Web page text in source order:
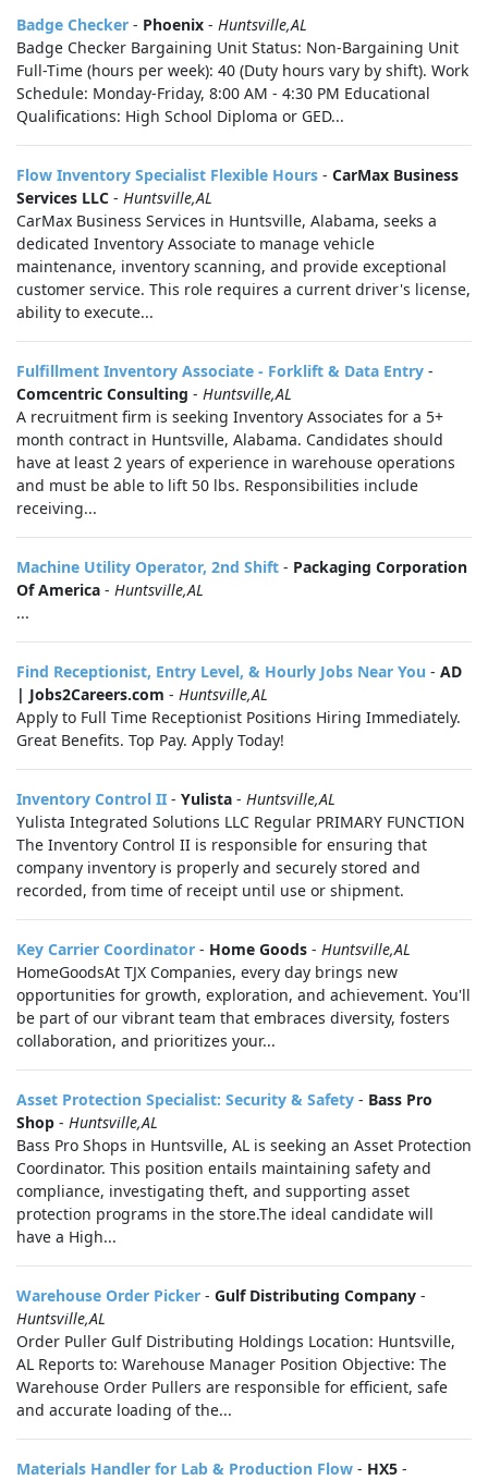
Badge Checker - Phoenix - Huntsville,AL
Badge Checker Bargaining Unit Status: Non-Bargaining Unit
Full-Time (hours per week): 40 (Duty hours vary by shift). Work
Schedule: Monday-Friday, 8:00 AM - 4:30 PM Educational
Qualifications: High School Diploma or GED...
Flow Inventory Specialist Flexible Hours - CarMax Business
Services LLC - Huntsville,AL
CarMax Business Services in Huntsville, Alabama, seeks a
dedicated Inventory Associate to manage vehicle
maintenance, inventory scanning, and provide exceptional
customer service. This role requires a current driver's license,
ability to execute...
Fulfillment Inventory Associate - Forklift & Data Entry -
Comcentric Consulting - Huntsville,AL
A recruitment firm is seeking Inventory Associates for a 5+
month contract in Huntsville, Alabama. Candidates should
have at least 2 years of experience in warehouse operations
and must be able to lift 50 lbs. Responsibilities include
receiving...
Machine Utility Operator, 2nd Shift - Packaging Corporation
Of America - Huntsville,AL
...
Find Receptionist, Entry Level, & Hourly Jobs Near You - AD
| Jobs2Careers.com - Huntsville,AL
Apply to Full Time Receptionist Positions Hiring Immediately.
Great Benefits. Top Pay. Apply Today!
Inventory Control II - Yulista - Huntsville,AL
Yulista Integrated Solutions LLC Regular PRIMARY FUNCTION
The Inventory Control II is responsible for ensuring that
company inventory is properly and securely stored and
recorded, from time of receipt until use or shipment.
Key Carrier Coordinator - Home Goods - Huntsville,AL
HomeGoodsAt TJX Companies, every day brings new
opportunities for growth, exploration, and achievement. You'll
be part of our vibrant team that embraces diversity, fosters
collaboration, and prioritizes your...
Asset Protection Specialist: Security & Safety - Bass Pro
Shop - Huntsville,AL
Bass Pro Shops in Huntsville, AL is seeking an Asset Protection
Coordinator. This position entails maintaining safety and
compliance, investigating theft, and supporting asset
protection programs in the store.The ideal candidate will
have a High...
Warehouse Order Picker - Gulf Distributing Company -
Huntsville,AL
Order Puller Gulf Distributing Holdings Location: Huntsville,
AL Reports to: Warehouse Manager Position Objective: The
Warehouse Order Pullers are responsible for efficient, safe
and accurate loading of the...
Materials Handler for Lab & Production Flow - HX5 -